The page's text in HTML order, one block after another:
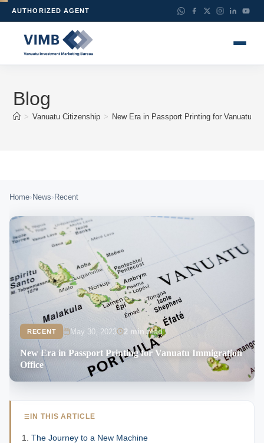
AUTHORIZED AGENT
Blog
> Vanuatu Citizenship > New Era in Passport Printing for Vanuatu
Home› News› Recent
RECENT May 30, 2023 2 min read
New Era in Passport Printing for Vanuatu Immigration
Office
IN THIS ARTICLE
The Journey to a New Machine